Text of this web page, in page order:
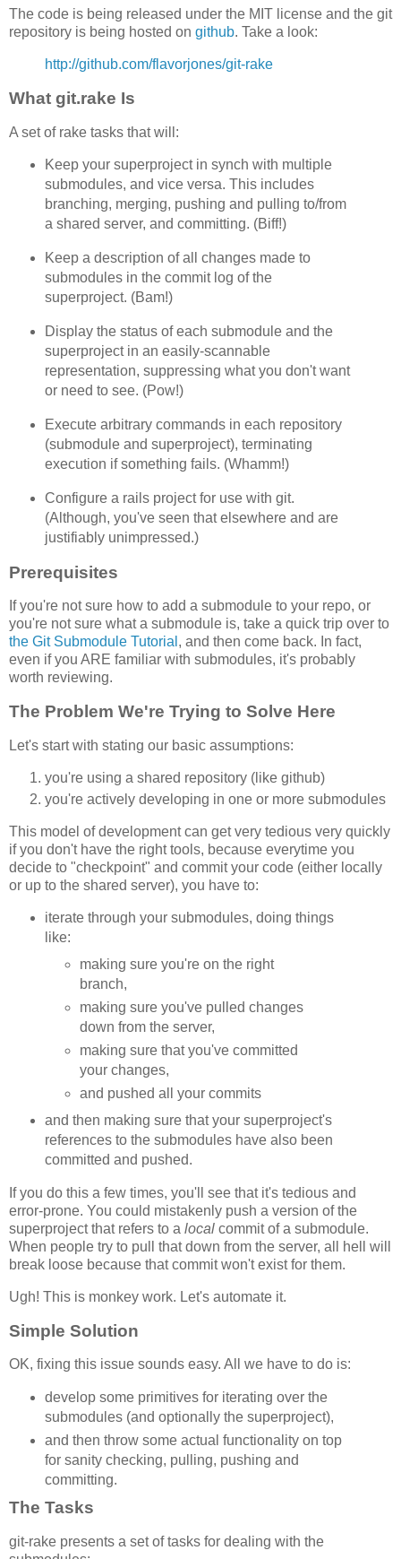
The code is being released under the MIT license and the git
repository is being hosted on github. Take a look:
http://github.com/flavorjones/git-rake
What git.rake Is
A set of rake tasks that will:
Keep your superproject in synch with multiple
submodules, and vice versa. This includes
branching, merging, pushing and pulling to/from
a shared server, and committing. (Biff!)
Keep a description of all changes made to
submodules in the commit log of the
superproject. (Bam!)
Display the status of each submodule and the
superproject in an easily-scannable
representation, suppressing what you don't want
or need to see. (Pow!)
Execute arbitrary commands in each repository
(submodule and superproject), terminating
execution if something fails. (Whamm!)
Configure a rails project for use with git.
(Although, you've seen that elsewhere and are
justifiably unimpressed.)
Prerequisites
If you're not sure how to add a submodule to your repo, or
you're not sure what a submodule is, take a quick trip over to
the Git Submodule Tutorial , and then come back. In fact,
even if you ARE familiar with submodules, it's probably
worth reviewing.
The Problem We're Trying to Solve Here
Let's start with stating our basic assumptions:
you're using a shared repository (like github)
you're actively developing in one or more submodules
This model of development can get very tedious very quickly
if you don't have the right tools, because everytime you
decide to "checkpoint" and commit your code (either locally
or up to the shared server), you have to:
iterate through your submodules, doing things
like:
making sure you're on the right
branch,
making sure you've pulled changes
down from the server,
making sure that you've committed
your changes,
and pushed all your commits
and then making sure that your superproject's
references to the submodules have also been
committed and pushed.
If you do this a few times, you'll see that it's tedious and
error-prone. You could mistakenly push a version of the
superproject that refers to a local commit of a submodule.
When people try to pull that down from the server, all hell will
break loose because that commit won't exist for them.
Ugh! This is monkey work. Let's automate it.
Simple Solution
OK, fixing this issue sounds easy. All we have to do is:
develop some primitives for iterating over the
submodules (and optionally the superproject),
and then throw some actual functionality on top
for sanity checking, pulling, pushing and
committing.
The Tasks
git-rake presents a set of tasks for dealing with the